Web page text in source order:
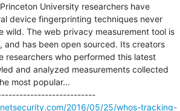
University researchers have
device fingerprinting techniques never
wild. The web privacy measurement tool is
and has been open sourced. Its creators
researchers who performed this latest
and analyzed measurements collected
most popular...
---------------------------------------------
2016/05/25/whos-tracking-